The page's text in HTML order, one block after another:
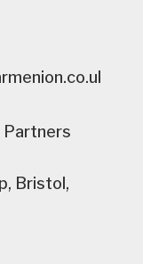
Partners
Bristol,